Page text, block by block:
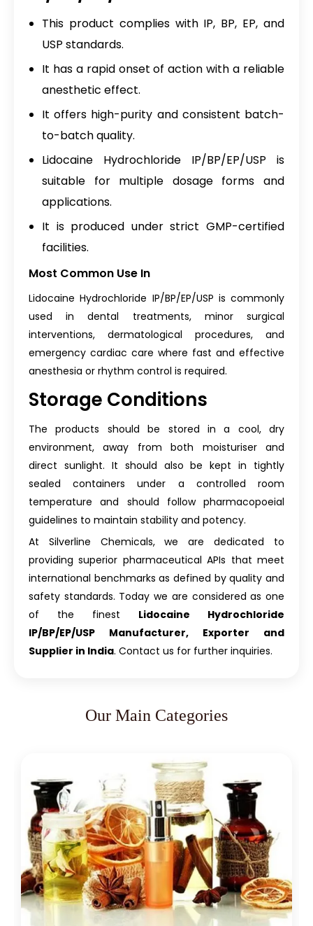
This product complies with IP, BP, EP, and
USP standards.
It has a rapid onset of action with a reliable
anesthetic effect.
It offers high-purity and consistent batch-
to-batch quality.
Lidocaine Hydrochloride IP/BP/EP/USP is
suitable for multiple dosage forms and
applications.
It is produced under strict GMP-certified
facilities.
Most Common Use In
Lidocaine Hydrochloride IP/BP/EP/USP is commonly
used in dental treatments, minor surgical
interventions, dermatological procedures, and
emergency cardiac care where fast and effective
anesthesia or rhythm control is required.
Storage Conditions
The products should be stored in a cool, dry
environment, away from both moisturiser and
direct sunlight. It should also be kept in tightly
sealed containers under a controlled room
temperature and should follow pharmacopoeial
guidelines to maintain stability and potency.
At Silverline Chemicals, we are dedicated to
providing superior pharmaceutical APIs that meet
international benchmarks as defined by quality and
safety standards. Today we are considered as one
of the finest Lidocaine Hydrochloride
IP/BP/EP/USP Manufacturer, Exporter and
Supplier in India. Contact us for further inquiries.
Our Main Categories